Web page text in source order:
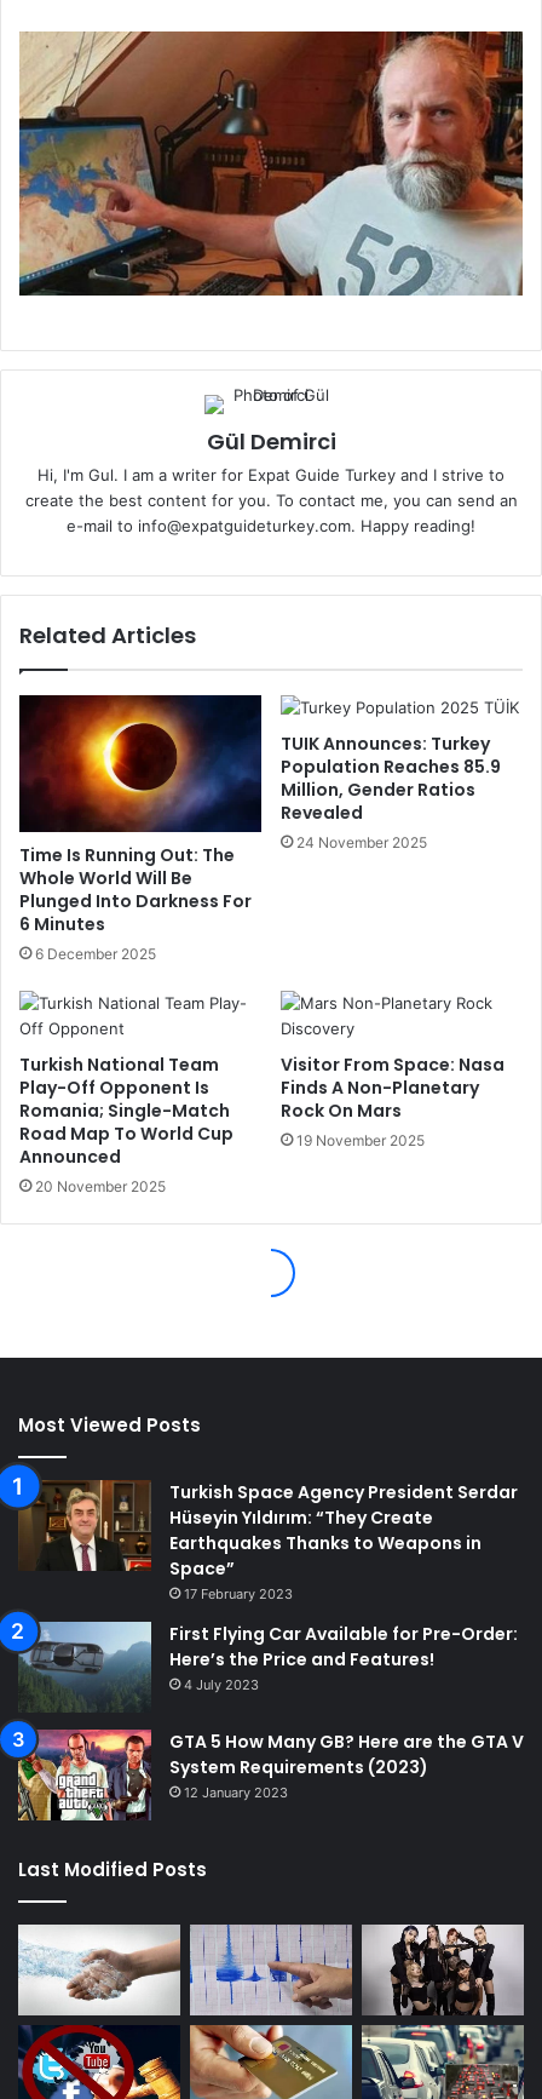
Most Viewed Posts
Turkish Space Agency President Serdar
Hüseyin Yıldırım: “They Create
Earthquakes Thanks to Weapons in
Space”
17 February 2023
First Flying Car Available for Pre-Order:
Here’s the Price and Features!
4 July 2023
GTA 5 How Many GB? Here are the GTA V
System Requirements (2023)
12 January 2023
Last Modified Posts